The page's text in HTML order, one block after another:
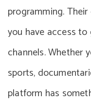
programming.
you have access
channels. Whether
sports,
platform has